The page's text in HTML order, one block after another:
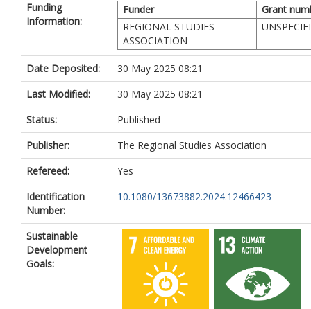
Funding
Information:
Funder
Grant
REGIONAL STUDIES
ASSOCIATION
Date Deposited:
30 May 2025 08:21
Last Modified:
30 May 2025 08:21
Status:
Published
Publisher:
The Regional Studies Association
Refereed:
Yes
Identification
Number:
10.1080/13673882.2024.12466423
Sustainable
Development
Goals: